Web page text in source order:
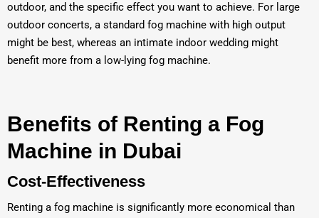
outdoor, and the specific effect you want to achieve. For large
outdoor concerts, a standard fog machine with high output
might be best, whereas an intimate indoor wedding might
benefit more from a low-lying fog machine.
Benefits of Renting a Fog
Machine in Dubai
Cost-Effectiveness
Renting a fog machine is significantly more economical than